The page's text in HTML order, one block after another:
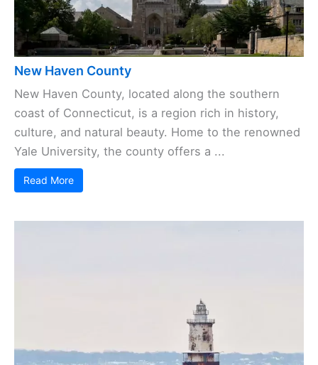
New Haven County
New Haven County, located along the southern
coast of Connecticut, is a region rich in history,
culture, and natural beauty. Home to the renowned
Yale University, the county offers a ...
Read More